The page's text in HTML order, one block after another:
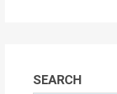
SEARCH